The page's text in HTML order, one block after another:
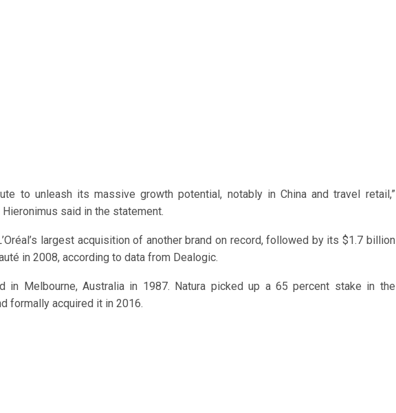
to unleash its massive growth potential, notably in China and travel retail,”
Hieronimus said in the statement.
largest acquisition of another brand on record, followed by its $1.7 billion
in 2008, according to data from Dealogic.
in Melbourne, Australia in 1987. Natura picked up a 65 percent stake in the
formally acquired it in 2016.